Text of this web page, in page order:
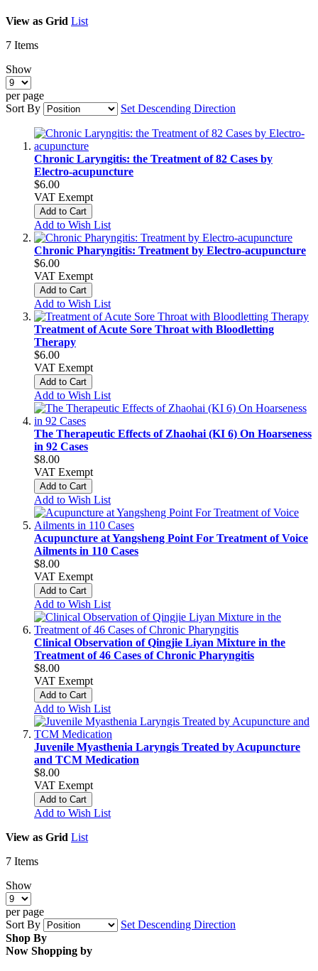
View as Grid List
7 Items
Show
per page
Sort By
Set Descending Direction
Chronic Laryngitis: the Treatment of 82 Cases by
Electro-acupuncture
$6.00
VAT Exempt
Add to Cart
Add to Wish List
Chronic Pharyngitis: Treatment by Electro-acupuncture
$6.00
VAT Exempt
Add to Cart
Add to Wish List
Treatment of Acute Sore Throat with Bloodletting
Therapy
$6.00
VAT Exempt
Add to Cart
Add to Wish List
The Therapeutic Effects of Zhaohai (KI 6) On Hoarseness
in 92 Cases
$8.00
VAT Exempt
Add to Cart
Add to Wish List
Acupuncture at Yangsheng Point For Treatment of Voice
Ailments in 110 Cases
$8.00
VAT Exempt
Add to Cart
Add to Wish List
Clinical Observation of Qingjie Liyan Mixture in the
Treatment of 46 Cases of Chronic Pharyngitis
$8.00
VAT Exempt
Add to Cart
Add to Wish List
Juvenile Myasthenia Laryngis Treated by Acupuncture
and TCM Medication
$8.00
VAT Exempt
Add to Cart
Add to Wish List
View as Grid List
7 Items
Show
per page
Sort By
Set Descending Direction
Shop By
Now Shopping by